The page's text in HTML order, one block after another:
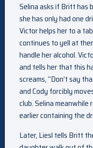
Selina asks if Britt has
she has only had one
Victor helps her to a
continues to yell at
handle her alcohol.
and tells her that this
screams, “Don’t say
and Cody forcibly
club. Selina meanwhile
earlier containing the
Later, Liesl tells Britt